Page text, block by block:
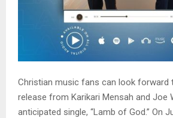
Christian music fans can look forward
release from Karikari Mensah and Joe
anticipated single, “Lamb of God.” On